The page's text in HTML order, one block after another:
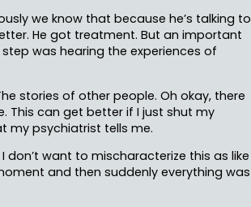
we know that because he’s talking to
He got treatment. But an important
was hearing the experiences of
stories of other people. Oh okay, there
This can get better if I just shut my
my psychiatrist tells me.
I don’t want to mischaracterize this as like
and then suddenly everything was